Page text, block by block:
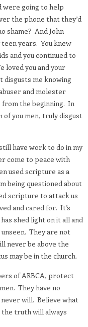
were going to help
the phone that they’d
shame? And John
years. You knew
and you continued to
loved you and your
disgusts me knowing
and molester
the beginning. In
of you men, truly disgust
have work to do in my
come to peace with
used scripture as a
being questioned about
scripture to attack us
and cared for. It’s
shed light on it all and
They are not
never be above the
may be in the church.
of ARBCA, protect
They have no
will. Believe what
the truth will always